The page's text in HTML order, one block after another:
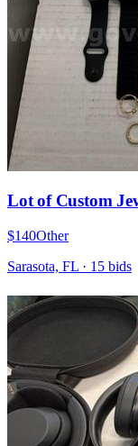
Lot of Custom
$140Other
Sarasota, FL · 15 bids